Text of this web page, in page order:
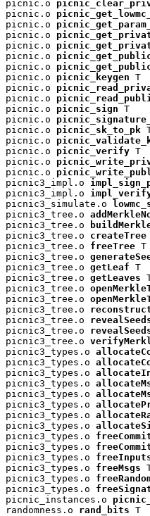
picnic.o
picnic.o
picnic.o
picnic.o
picnic.o
picnic.o
picnic.o
picnic.o picnic_keygen T
picnic.o
picnic.o
picnic.o picnic_sign T
picnic.o
picnic.o picnic_sk_to_pk
picnic.o
picnic.o picnic_verify T
picnic.o
picnic.o
picnic3_impl.o
picnic3_impl.o
picnic3_simulate.o
picnic3_tree.o
picnic3_tree.o
picnic3_tree.o createTree
picnic3_tree.o freeTree T
picnic3_tree.o
picnic3_tree.o getLeaf T
picnic3_tree.o getLeaves
picnic3_tree.o
picnic3_tree.o
picnic3_tree.o
picnic3_tree.o
picnic3_tree.o
picnic3_tree.o
picnic3_types.o
picnic3_types.o
picnic3_types.o
picnic3_types.o
picnic3_types.o
picnic3_types.o
picnic3_types.o
picnic3_types.o
picnic3_types.o
picnic3_types.o
picnic3_types.o
picnic3_types.o freeMsgs
picnic3_types.o
picnic3_types.o
picnic_instances.o
randomness.o rand_bits T